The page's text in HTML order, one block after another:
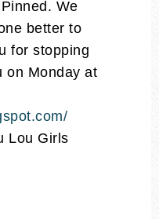
We
better to
for stopping
on Monday at
Lou Girls